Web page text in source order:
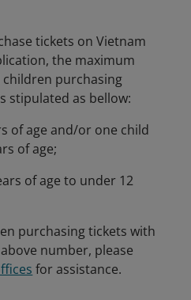
tickets on Vietnam
the maximum
purchasing
stipulated as bellow:
of age and/or one child
of age;
of age to under 12
purchasing tickets with
number, please
for assistance.